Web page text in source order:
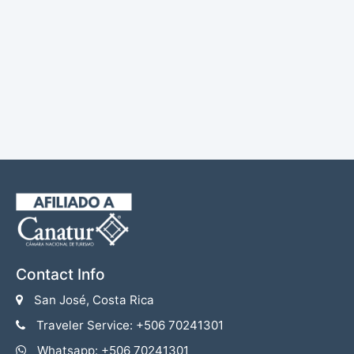
Contact Info
San José, Costa Rica
Traveler Service: +506 70241301
Whatsapp: +506 70241301